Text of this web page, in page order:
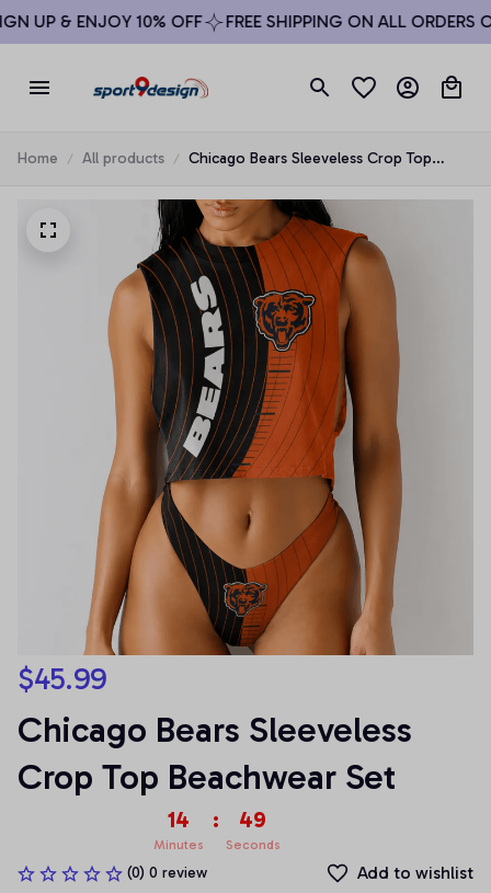
UP & ENJOY 10% OFF FREE SHIPPING ON ALL ORDERS
Home All products
Chicago Bears Sleeveless Crop Top
$45.99
Chicago Bears Sleeveless
Crop Top Beachwear Set
14
Minutes
: 49
Seconds
(0) 0 review Add to wishlist